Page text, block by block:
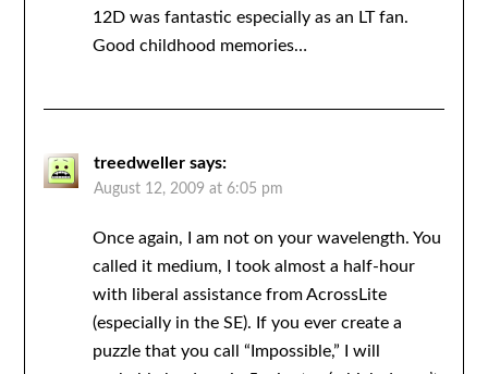
12D was fantastic especially as an LT fan.
Good childhood memories…
treedweller says:
August 12, 2009 at 6:05 pm
Once again, I am not on your wavelength. You
called it medium, I took almost a half-hour
with liberal assistance from AcrossLite
(especially in the SE). If you ever create a
puzzle that you call “Impossible,” I will